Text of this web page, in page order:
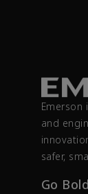
Emerson
and
safer,
Go